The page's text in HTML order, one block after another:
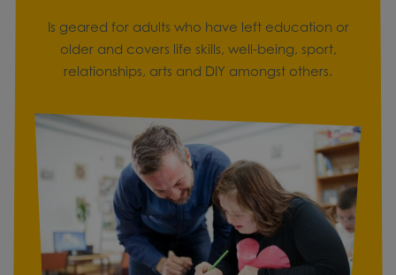
Is geared for adults who have left education or
older and covers life skills, well-being, sport,
relationships, arts and DIY amongst others.